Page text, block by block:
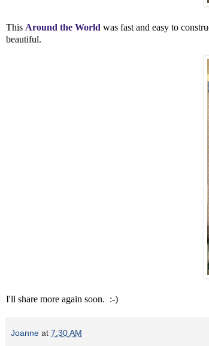
This Around the World was fast and easy to
beautiful.
I'll share more again soon. :-)
Joanne at 7:30 AM